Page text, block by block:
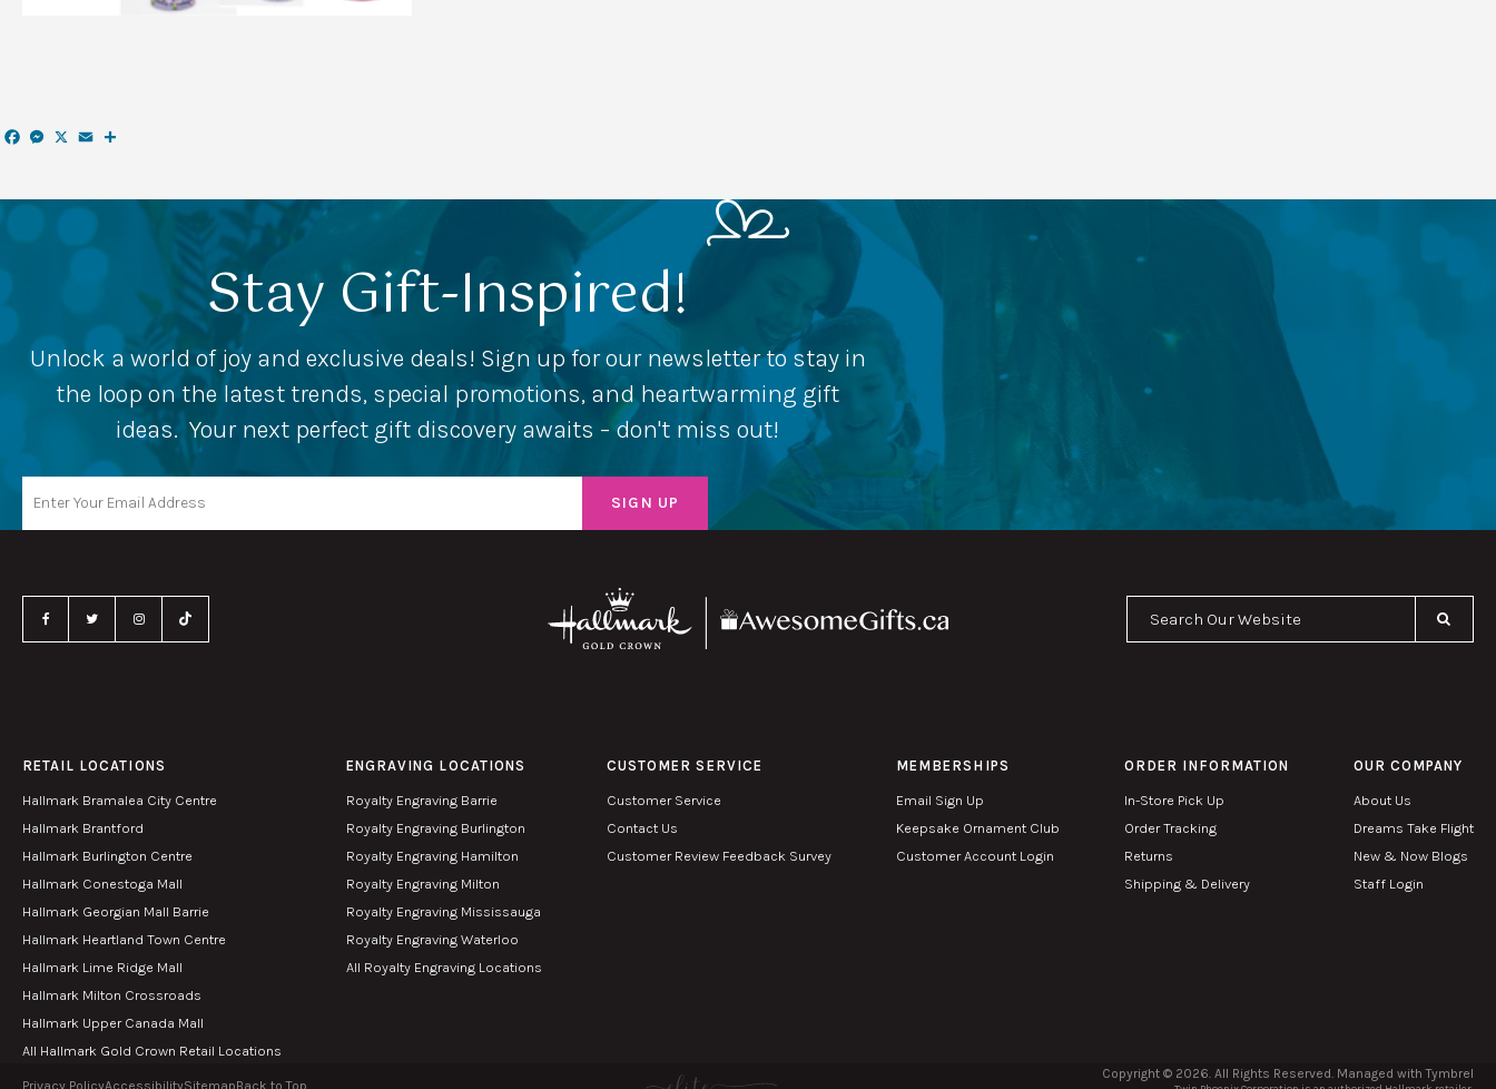
Facebook
Messenger
X Email
Stay Gift-Inspired!
Unlock a world of joy and exclusive deals! Sign up for our newsletter to stay in
the loop on the latest trends, special promotions, and heartwarming gift
ideas. Your next perfect gift discovery awaits – don't miss out!
RETAIL LOCATIONS
Hallmark Bramalea City Centre
Hallmark Brantford
Hallmark Burlington Centre
Hallmark Conestoga Mall
Hallmark Georgian Mall Barrie
Hallmark Heartland Town Centre
Hallmark Lime Ridge Mall
Hallmark Milton Crossroads
Hallmark Upper Canada Mall
All Hallmark Gold Crown Retail Locations
ENGRAVING LOCATIONS
Royalty Engraving Barrie
Royalty Engraving Burlington
Royalty Engraving Hamilton
Royalty Engraving Milton
Royalty Engraving Mississauga
Royalty Engraving Waterloo
All Royalty Engraving Locations
CUSTOMER SERVICE
Customer Service
Contact Us
Customer Review Feedback Survey
MEMBERSHIPS
Email Sign Up
Keepsake Ornament Club
Customer Account Login
ORDER INFORMATION
In-Store Pick Up
Order Tracking
Returns
Shipping & Delivery
OUR COMPANY
About Us
Dreams Take Flight
New & Now Blogs
Staff Login
Copyright © 2026. All Rights Reserved. Managed withTymbrel